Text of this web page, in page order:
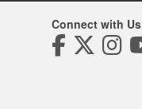
Connect with Us